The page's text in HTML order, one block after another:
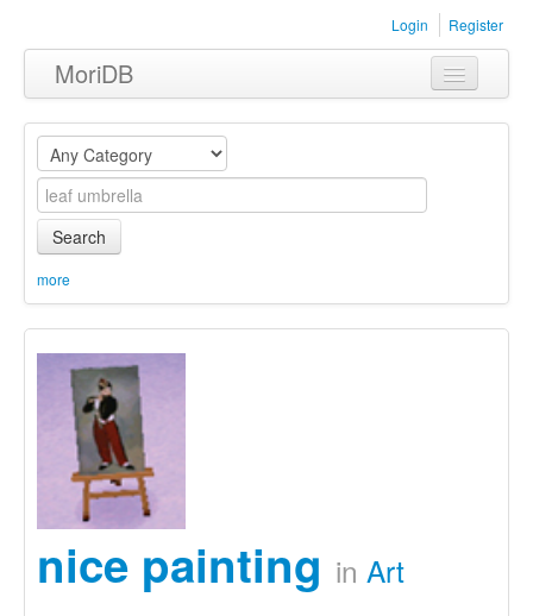
Login Register
MoriDB
Clothing
Furniture
Museum
Equipment
Sets
Search
more
nice painting in Art